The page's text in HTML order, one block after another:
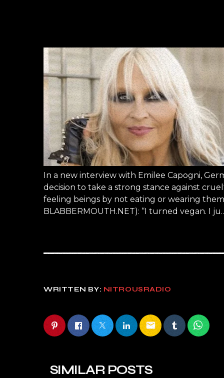
In a new interview with Emilee Capogni,
decision to take a strong stance against
feeling beings by not eating or wearing
BLABBERMOUTH.NET): “I turned vegan. I
WRITTEN BY: NITROUSRADIO
email
SIMILAR POSTS